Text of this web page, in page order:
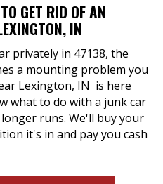
GET RID OF AN
IN
privately in 47138, the
a mounting problem you
Lexington, IN is here
what to do with a junk car
runs. We'll buy your
it's in and pay you cash